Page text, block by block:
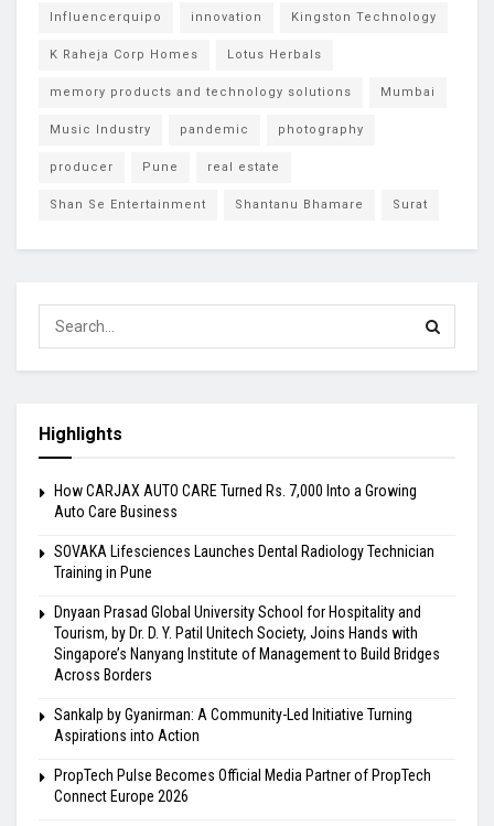
Influencerquipo innovation Kingston Technology
K Raheja Corp Homes Lotus Herbals
memory products and technology solutions Mumbai
Music Industry pandemic photography
producer Pune real estate
Shan Se Entertainment Shantanu Bhamare Surat
Highlights
How CARJAX AUTO CARE Turned Rs. 7,000 Into a Growing
Auto Care Business
SOVAKA Lifesciences Launches Dental Radiology Technician
Training in Pune
Dnyaan Prasad Global University School for Hospitality and
Tourism, by Dr. D. Y. Patil Unitech Society, Joins Hands with
Singapore’s Nanyang Institute of Management to Build Bridges
Across Borders
Sankalp by Gyanirman: A Community-Led Initiative Turning
Aspirations into Action
PropTech Pulse Becomes Official Media Partner of PropTech
Connect Europe 2026